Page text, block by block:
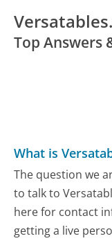
Top Answers
What is
The question we
to talk to
here for contact
getting a live